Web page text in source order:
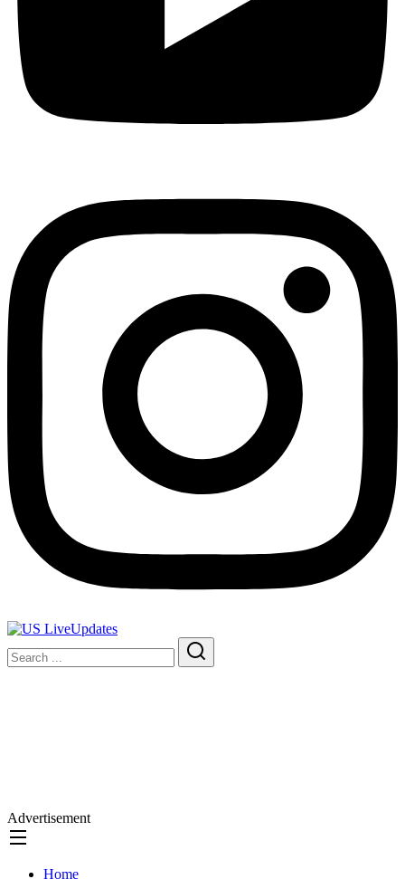
Advertisement
Home